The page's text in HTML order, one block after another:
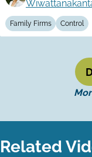
Family Firms Control
Related